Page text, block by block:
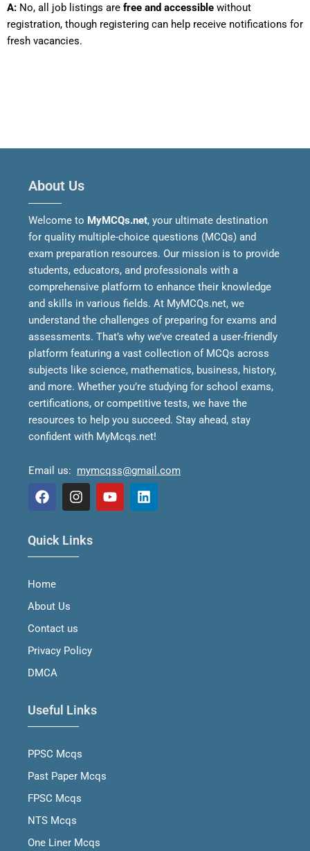
A: No, all job listings are free and accessible without
registration, though registering can help receive notifications for
fresh vacancies.
About Us
Welcome to MyMCQs.net, your ultimate destination
for quality multiple-choice questions (MCQs) and
exam preparation resources. Our mission is to provide
students, educators, and professionals with a
comprehensive platform to enhance their knowledge
and skills in various fields. At MyMCQs.net, we
understand the challenges of preparing for exams and
assessments. That’s why we’ve created a user-friendly
platform featuring a vast collection of MCQs across
subjects like science, mathematics, business, history,
and more. Whether you’re studying for school exams,
certifications, or competitive tests, we have the
resources to help you succeed. Stay ahead, stay
confident with MyMcqs.net!
Email us: mymcqss@gmail.com
a
c
e
o
o
k
n
s
t
m
Quick Links
Home
About Us
Contact us
Privacy Policy
DMCA
Useful Links
PPSC Mcqs
Past Paper Mcqs
FPSC Mcqs
NTS Mcqs
One Liner Mcqs